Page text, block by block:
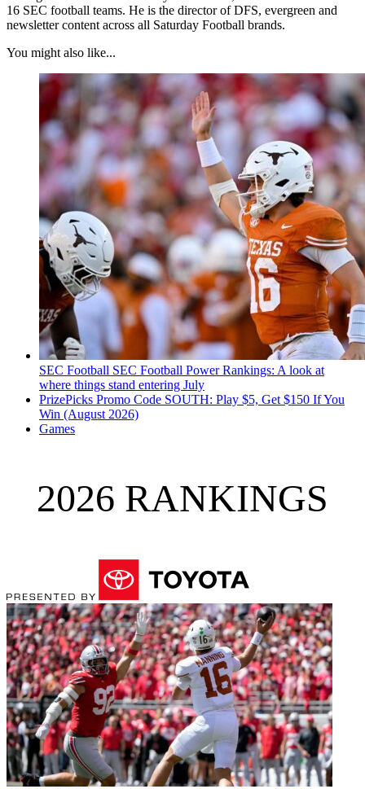
16 SEC football teams. He is the director of DFS, evergreen and
newsletter content across all Saturday Football brands.
You might also like...
SEC Football SEC Football Power Rankings: A look at
where things stand entering July
PrizePicks Promo Code SOUTH: Play $5, Get $150 If You
Win (August 2026)
Games
2026 RANKINGS